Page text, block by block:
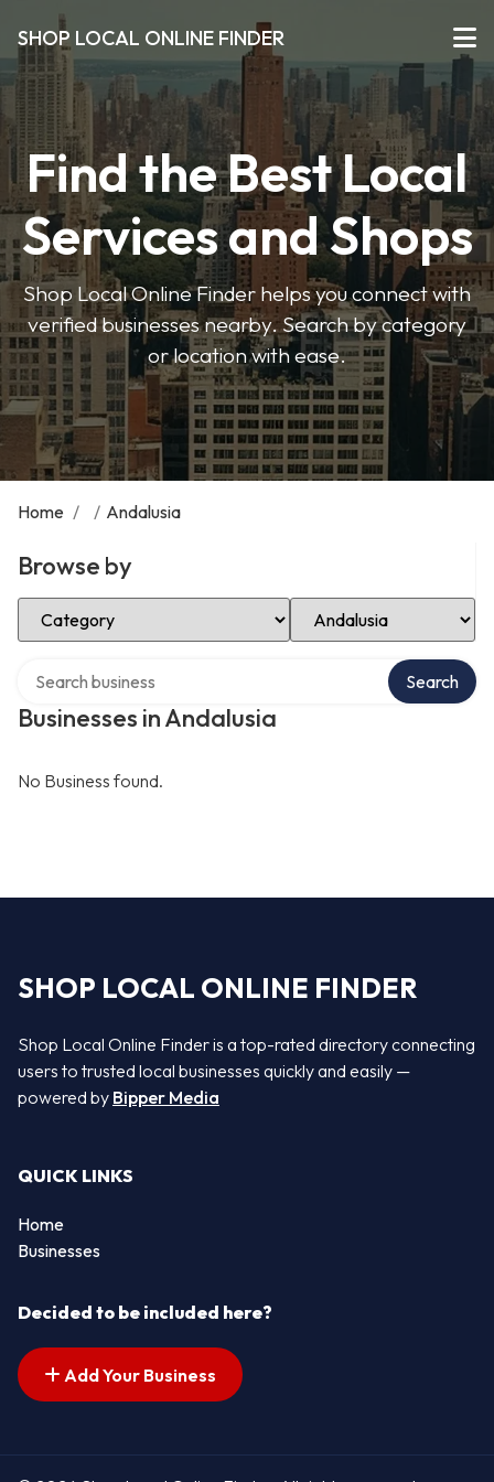
SHOP LOCAL ONLINE FINDER
Find the Best Local
Services and Shops
Shop Local Online Finder helps you connect with
verified businesses nearby. Search by category
or location with ease.
Home / / Andalusia
Browse by
Select Category Select Location
Businesses in Andalusia
Search
No Business found.
SHOP LOCAL ONLINE FINDER
Shop Local Online Finder is a top-rated directory connecting
users to trusted local businesses quickly and easily —
powered by Bipper Media
QUICK LINKS
Home
Businesses
Decided to be included here?
Add Your Business